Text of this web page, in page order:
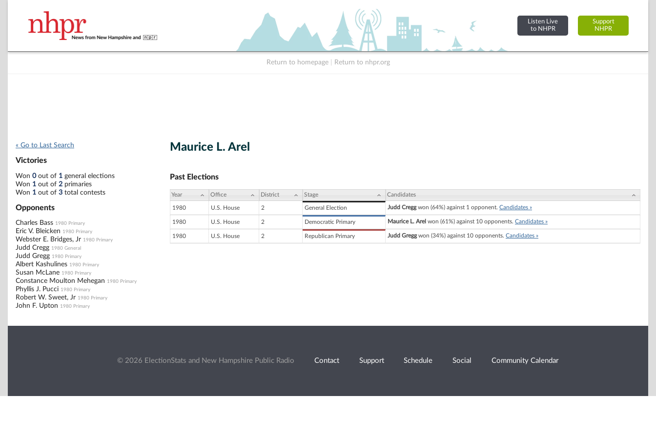
Listen Live
to NHPR
Support
NHPR
Return to homepage Return to nhpr.org
« Go to Last Search
Victories
Won 0out of 1 general elections
Won 1 out of 2 primaries
Won 1 out of 3 total contests
Opponents
Charles Bass 1980 Primary
Eric V. Bleicken 1980 Primary
Webster E. Bridges, Jr 1980 Primary
Judd Cregg 1980 General
Judd Gregg 1980 Primary
Albert Kashulines 1980 Primary
Susan McLane 1980 Primary
Constance Moulton Mehegan 1980 Primary
Phyllis J. Pucci 1980 Primary
Robert W. Sweet, Jr 1980 Primary
John F. Upton 1980 Primary
Maurice L. Arel
Past Elections
Year Office District Stage Candidates
1980 U.S. House 2 General Election Judd Creggwon (64%) against 1 opponent. Candidates »
1980 U.S. House 2 Democratic Primary Maurice L. Arel won (61%) against 10 opponents. Candidates »
1980 U.S. House 2 Republican Primary Judd Greggwon (34%) against 10 opponents. Candidates »
© 2026 ElectionStats and New Hampshire Public Radio Contact Support Schedule Social Community Calendar